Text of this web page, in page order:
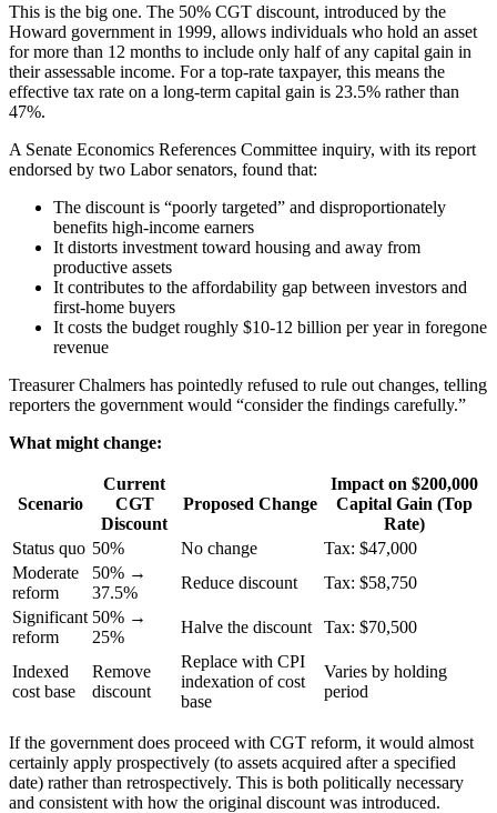
This is the big one. The 50% CGT discount, introduced by the
Howard government in 1999, allows individuals who hold an asset
for more than 12 months to include only half of any capital gain in
their assessable income. For a top-rate taxpayer, this means the
effective tax rate on a long-term capital gain is 23.5% rather than
47%.
A Senate Economics References Committee inquiry, with its report
endorsed by two Labor senators, found that:
The discount is “poorly targeted” and disproportionately
benefits high-income earners
It distorts investment toward housing and away from
productive assets
It contributes to the affordability gap between investors and
first-home buyers
It costs the budget roughly $10-12 billion per year in foregone
revenue
Treasurer Chalmers has pointedly refused to rule out changes, telling
reporters the government would “consider the findings carefully.”
What might change:
Scenario
Current
CGT
Discount
Proposed Change
Impact on $200,000
Capital Gain (Top
Rate)
Status quo 50% No change
Tax: $47,000
Moderate
reform
50% →
37.5%
Reduce discount
Tax: $58,750
Significant
reform
50% →
25%
Halve the discount Tax: $70,500
Indexed
cost base
Remove
discount
Replace with CPI
indexation of cost
base
Varies by holding
period
If the government does proceed with CGT reform, it would almost
certainly apply prospectively (to assets acquired after a specified
date) rather than retrospectively. This is both politically necessary
and consistent with how the original discount was introduced.